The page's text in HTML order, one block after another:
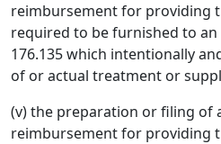
reimbursement for providing
required to be furnished to
176.135 which intentionally
of or actual treatment or
(v) the preparation or filing of
reimbursement for providing